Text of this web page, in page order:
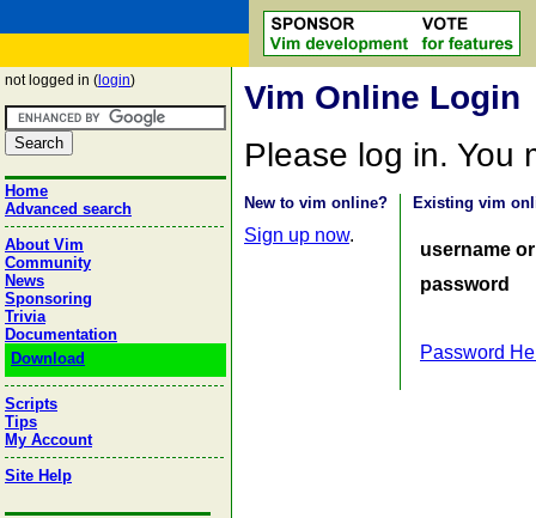
not logged in ( login)
Home
Advanced search
About Vim
Community
News
Sponsoring
Trivia
Documentation
Download
Scripts
Tips
My Account
Site Help
Vim Online Login
Please log in. You
New to vim online?
Sign up now.
Existing vim
username
password
Password